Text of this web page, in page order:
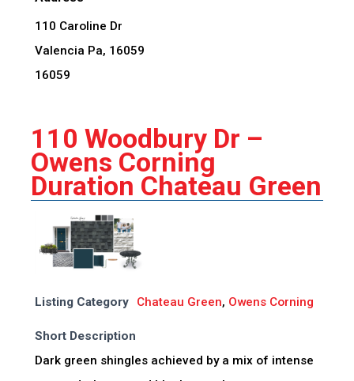
110 Caroline Dr
Valencia Pa, 16059
16059
110 Woodbury Dr –
Owens Corning
Duration Chateau Green
Listing Category Chateau Green, Owens Corning
Short Description
Dark green shingles achieved by a mix of intense